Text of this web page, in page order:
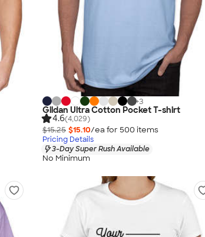
+3
Gildan Ultra Cotton Pocket T-shirt
4.6(4,029)
$15.25 $15.10/ea for 500 items
Pricing Details
3-Day Super Rush Available
No Minimum